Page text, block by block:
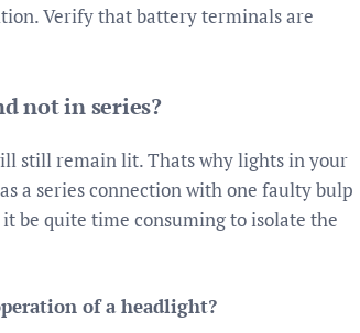
Verify that battery terminals are
not in series?
still remain lit. Thats why lights in your
a series connection with one faulty bulp
be quite time consuming to isolate the
of a headlight?